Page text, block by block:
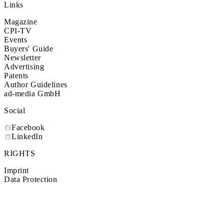
Links
Magazine
CPI-TV
Events
Buyers' Guide
Newsletter
Advertising
Patents
Author Guidelines
ad-media GmbH
Social
Facebook
LinkedIn
RIGHTS
Imprint
Data Protection